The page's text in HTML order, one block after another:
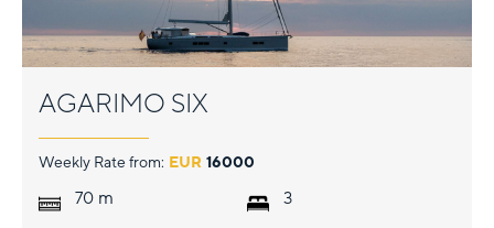
AGARIMO SIX
Weekly Rate from: EUR 16000
70 m 3